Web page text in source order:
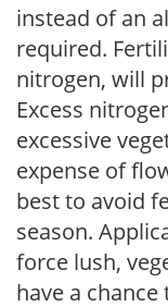
instead of an
required.
nitrogen, will
Excess
excessive
expense of
best to avoid
season.
force lush,
have a